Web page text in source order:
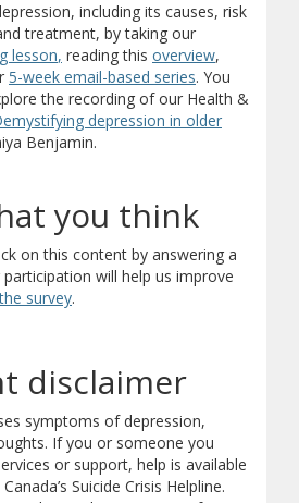
including its causes, risk
treatment, by taking our
lesson(opens in new window)
, (opens in new window)
reading this overview(opens in
,
5-week email-based series(opens in
(opens a
. You
the recording of our Health &
depression in older
window)
Benjamin.
you think
on this content by answering a
will help us improve
survey(opens in new window)
(opens a different site)
.
disclaimer
symptoms of depression,
If you or someone you
or support, help is available
Suicide Crisis Helpline.